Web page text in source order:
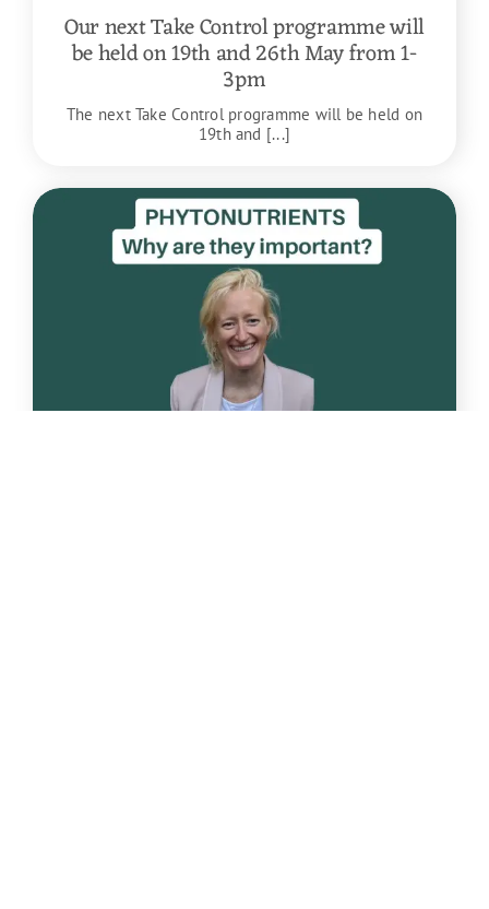
Our next Take Control programme will
be held on 19th and 26th May from 1-
3pm
The next Take Control programme will be held on
19th and [...]